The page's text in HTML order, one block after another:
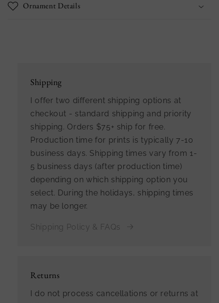
Ornament Details
Shipping
I offer two different shipping options at
checkout - standard shipping and priority
shipping. Orders $75+ ship for free.
Production time for prints is typically 7-10
business days. Shipping times vary from 1-
5 business days (after production time)
depending on which shipping option you
select. During the holidays, shipping times
may be longer.
Shipping Policy & FAQs
Returns
I do not process cancellations or returns at